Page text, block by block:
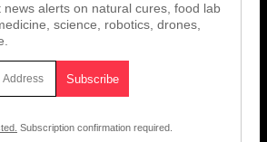
alerts on natural cures, food lab
science, robotics, drones,
Subscription confirmation required.